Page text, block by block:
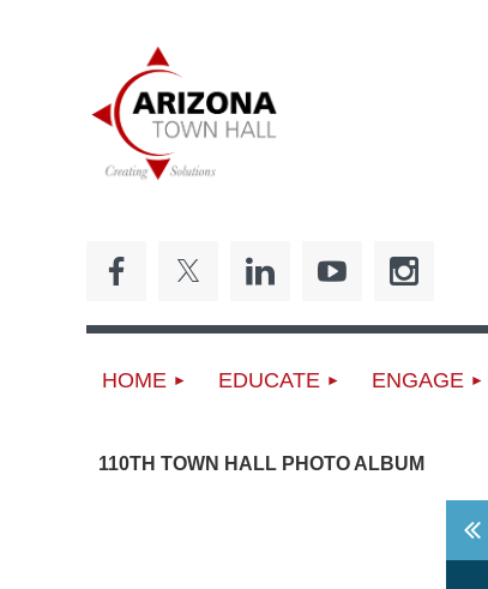
HOME EDUCATE ENGAGE
110TH TOWN HALL PHOTO ALBUM